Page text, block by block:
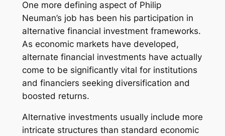
One more defining aspect of Philip
Neuman’s job has been his participation in
alternative financial investment frameworks.
As economic markets have developed,
alternate financial investments have actually
come to be significantly vital for institutions
and financiers seeking diversification and
boosted returns.
Alternative investments usually include more
intricate structures than standard economic